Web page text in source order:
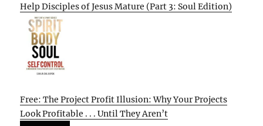
Help Disciples of Jesus Mature (Part 3: Soul Edition)
Free: The Project Profit Illusion: Why Your Projects
Look Profitable . . . Until They Aren’t